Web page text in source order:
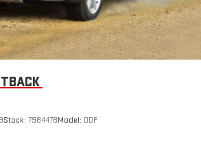
Vista Roof
Stock: 798447BModel: DDF